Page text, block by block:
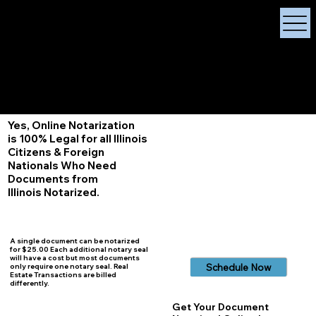
Yes, Online Notarization
is 100% Legal for all Illinois
Citizens & Foreign
Nationals Who Need
Documents from
Illinois Notarized.
A single document can be notarized
for $25.00 Each additional notary seal
will have a cost but most documents
only require one notary seal. Real
Estate Transactions are billed
differently.
Schedule Now
Get Your Document